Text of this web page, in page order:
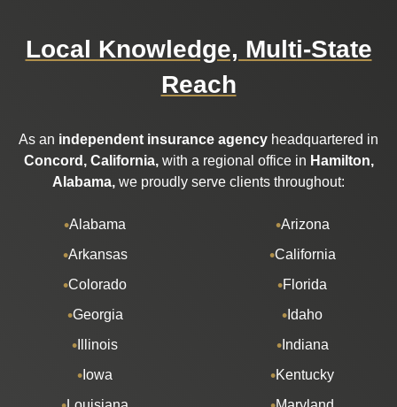
Local Knowledge, Multi-State
Reach
As an independent insurance agency headquartered in
Concord, California,with a regional office in Hamilton,
Alabama, we proudly serve clients throughout:
Alabama
Arizona
Arkansas
California
Colorado
Florida
Georgia
Idaho
Illinois
Indiana
Iowa
Kentucky